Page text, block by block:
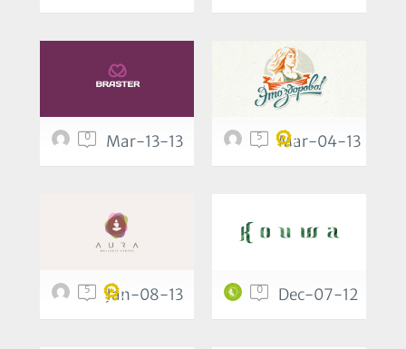
0 Mar-13-13 5 Mar-04-13
5 Jan-08-13 0 Dec-07-12